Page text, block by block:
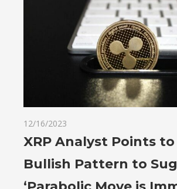
12/16/2023
XRP Analyst Points to
Bullish Pattern to